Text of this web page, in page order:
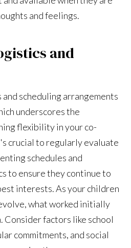
and feelings.
and
scheduling arrangements
underscores the
flexibility in your co-
crucial to regularly evaluate
schedules and
to ensure they continue to
interests. As your children
what worked initially
Consider factors like school
commitments, and social